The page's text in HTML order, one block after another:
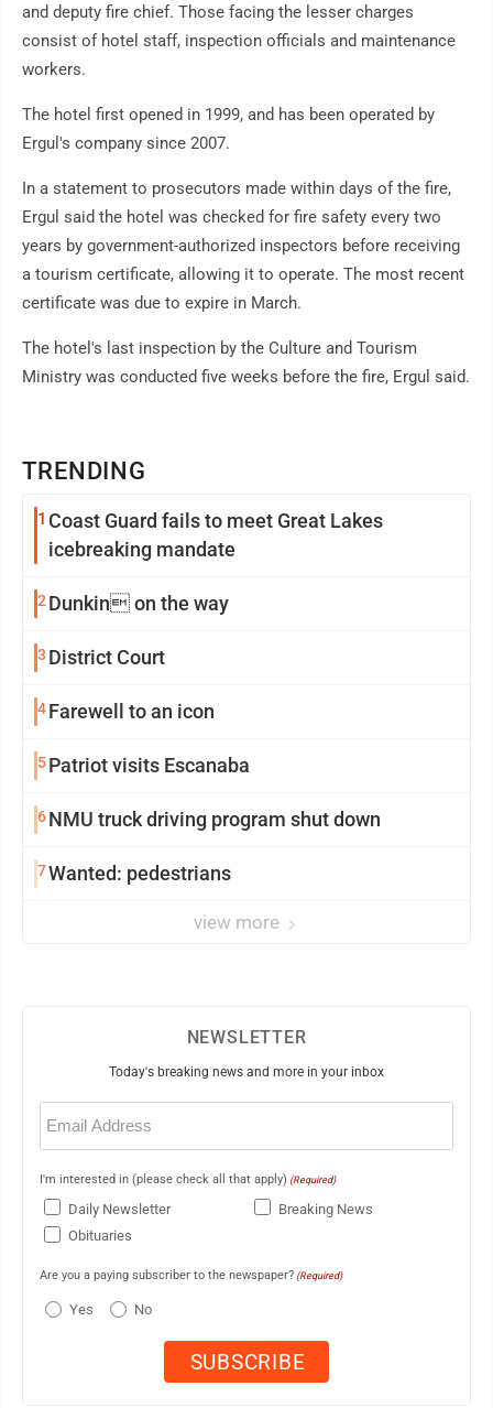
TRENDING
1 Coast Guard fails to meet Great Lakes
icebreaking mandate
2Dunkin on the way
3 District Court
4Farewell to an icon
5Patriot visits Escanaba
6NMU truck driving program shut down
7Wanted: pedestrians
view more
and deputy fire chief. Those facing the lesser charges
consist of hotel staff, inspection officials and maintenance
workers.
The hotel first opened in 1999, and has been operated by
Ergul's company since 2007.
In a statement to prosecutors made within days of the fire,
Ergul said the hotel was checked for fire safety every two
years by government-authorized inspectors before receiving
a tourism certificate, allowing it to operate. The most recent
certificate was due to expire in March.
The hotel's last inspection by the Culture and Tourism
Ministry was conducted five weeks before the fire, Ergul said.
NEWSLETTER
Today's breaking news and more in your inbox
Email
(Required)
I'm interested in (please check all that apply) (Required)
Daily Newsletter
Breaking News
Obituaries
Are you a paying subscriber to the newspaper? (Required)
Yes No